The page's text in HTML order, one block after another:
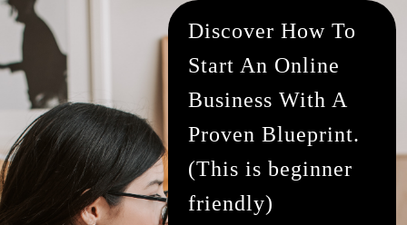
Discover How To
Start An Online
Business With A
Proven Blueprint.
(This is beginner
friendly)